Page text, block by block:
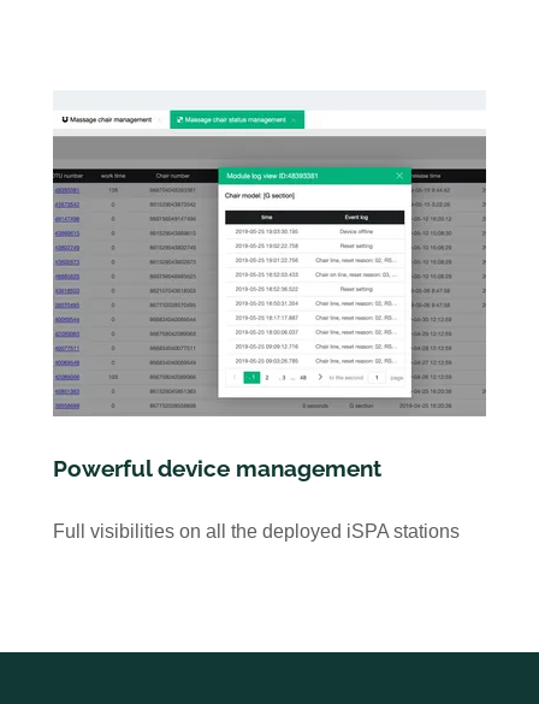
Powerful device management
Full visibilities on all the deployed iSPA stations